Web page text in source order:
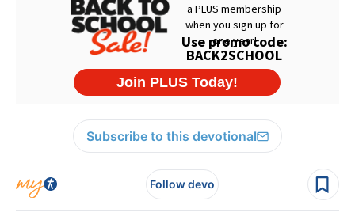
Subscribe to this devotional
Follow devo